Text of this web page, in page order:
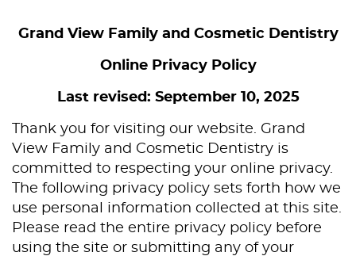
Grand View Family and Cosmetic Dentistry
Online Privacy Policy
Last revised: September 10, 2025
Thank you for visiting our website. Grand
View Family and Cosmetic Dentistry is
committed to respecting your online privacy.
The following privacy policy sets forth how we
use personal information collected at this site.
Please read the entire privacy policy before
using the site or submitting any of your